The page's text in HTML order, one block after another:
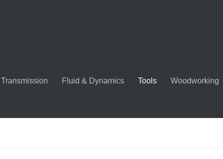
Fluid & Dynamics Tools Woodworking